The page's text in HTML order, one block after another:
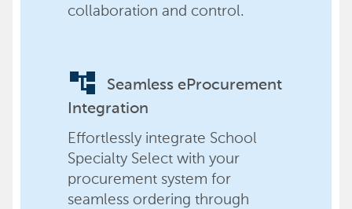
collaboration and control.
account_tree
Seamless eProcurement
Integration
Effortlessly integrate School
Specialty Select with your
procurement system for
seamless ordering through